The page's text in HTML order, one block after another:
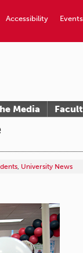
Accessibility
Media
, University News